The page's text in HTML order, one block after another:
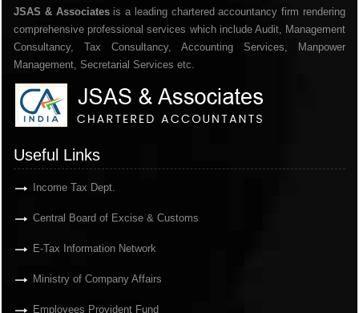
JSAS & Associatesis a leading chartered accountancy firm rendering
comprehensive professional services which include Audit, Management
Consultancy, Tax Consultancy, Accounting Services, Manpower
Management, Secretarial Services etc.
Useful Links
Income Tax Dept.
Central Board of Excise & Customs
E-Tax Information Network
Ministry of Company Affairs
Employees Provident Fund